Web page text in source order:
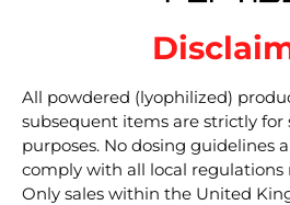
is not intended for human
External
researchers
All powdered (lyophilized)
subsequent items are strictly for
purposes. No dosing guidelines
comply with all local regulations
Only sales within the United